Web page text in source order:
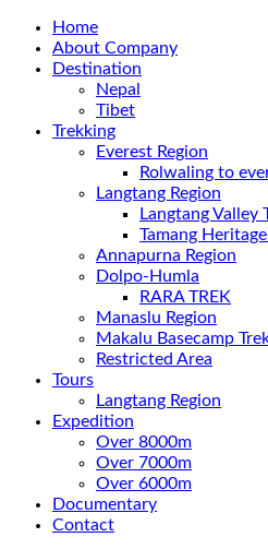
Home
About Company
Destination
Nepal
Tibet
Trekking
Everest Region
Rolwaling to
Langtang Region
Langtang Valley
Tamang
Annapurna Region
Dolpo-Humla
RARA TREK
Manaslu Region
Makalu Basecamp
Restricted Area
Tours
Langtang Region
Expedition
Over 8000m
Over 7000m
Over 6000m
Documentary
Contact